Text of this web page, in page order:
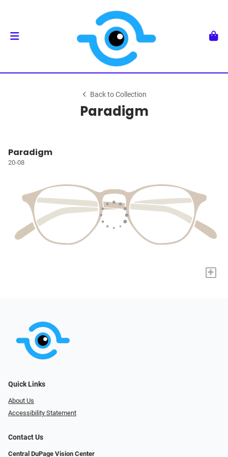
Back to Collection
Paradigm
Paradigm
20-08
+
Quick Links
About Us
Accessibility Statement
Contact Us
Central DuPage Vision Center